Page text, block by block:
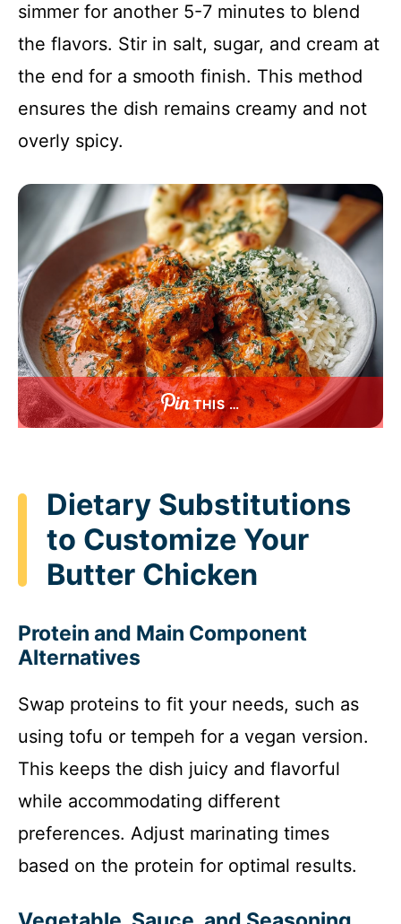
simmer for another 5-7 minutes to blend
the flavors. Stir in salt, sugar, and cream at
the end for a smooth finish. This method
ensures the dish remains creamy and not
overly spicy.
THIS …
Dietary Substitutions
to Customize Your
Butter Chicken
Protein and Main Component
Alternatives
Swap proteins to fit your needs, such as
using tofu or tempeh for a vegan version.
This keeps the dish juicy and flavorful
while accommodating different
preferences. Adjust marinating times
based on the protein for optimal results.